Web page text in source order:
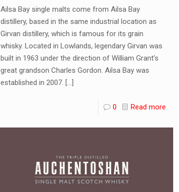
Ailsa Bay single malts come from Ailsa Bay
distillery, based in the same industrial location as
Girvan distillery, which is famous for its grain
whisky. Located in Lowlands, legendary Girvan was
built in 1963 under the direction of William Grant’s
great grandson Charles Gordon. Ailsa Bay was
established in 2007. […]
0 Read more